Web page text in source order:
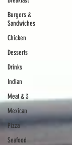
Burgers &
Sandwiches
Chicken
Desserts
Drinks
Indian
Meat & 3
Mexican
Pizza
Seafood